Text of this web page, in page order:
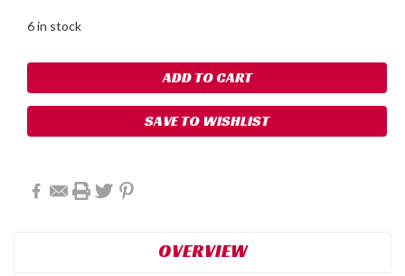
6 in stock
SAVE TO WISHLIST
OVERVIEW